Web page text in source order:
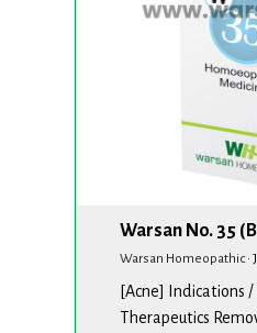
Warsan No. 35
Warsan Homeopathic·
[Acne] Indications
Therapeutics